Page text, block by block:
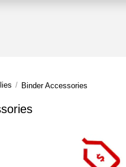
/ Binder Accessories